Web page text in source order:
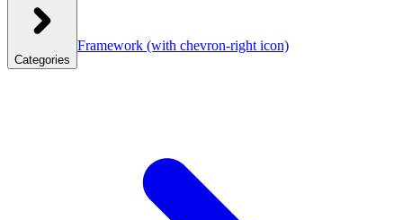
Categories
Framework (with chevron-right icon)